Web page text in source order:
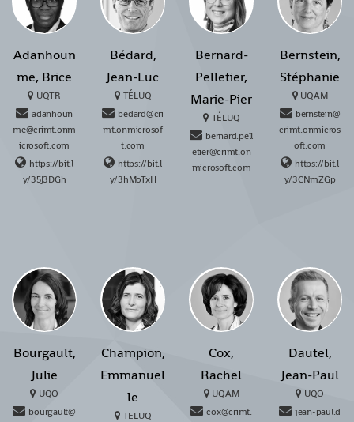
Adanhoun
me, Brice
UQTR
adanhoun
me@crimt.onm
icrosoft.com
https://bit.l
y/35J3DGh
Bédard,
Jean-Luc
TÉLUQ
bedard@cri
mt.onmicrosof
t.com
https://bit.l
y/3hMoTxH
Bernard-
Pelletier,
Marie-Pier
TÉLUQ
bernard.pell
etier@crimt.on
microsoft.com
Bernstein,
Stéphanie
UQAM
bernstein@
crimt.onmicros
oft.com
https://bit.l
y/3CNmZGp
Bourgault,
Julie
UQO
bourgault@
Champion,
Emmanuel
le
TELUQ
Cox,
Rachel
UQAM
cox@crimt.
Dautel,
Jean-Paul
UQO
jean-paul.d